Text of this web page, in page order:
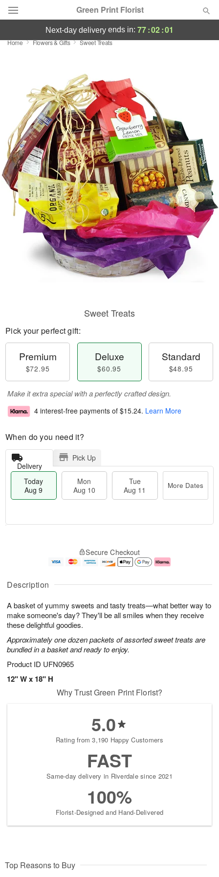
Green Print Florist
Deal of the Day
Featured
Occasions
Birthday
Sympathy and Funeral
Flowers, Plants & Gifts
Our Shop
next-day delivery ends in: 77:02:01
Home Flowers & Gifts Sweet Treats
Description
A basket of yummy sweets and tasty treats—what better way to
make someone's day? They'll be all smiles when they receive
these delightful goodies.
Approximately one dozen packets of assorted sweet treats are
bundled in a basket and ready to enjoy.
Product ID UFN0965
12" W x 18" H
Sweet Treats
Pick your perfect gift:
Premium
$72.95
Deluxe
$60.95
Standard
$48.95
Make it extra special with a perfectly crafted design.
4 interest-free payments of $15.24. Learn More
When do you need it?
Delivery
Pick Up
Today
Aug 9
Mon
Aug 10
Tue
Aug 11
More Dates
u
9
g
0
g
1
e
t
s
Secure Checkout
Why Trust Green Print Florist?
5.0
Rating from 3,190 Happy Customers
FAST
Same-day delivery in Riverdale since 2021
100%
Florist-Designed and Hand-Delivered
Top Reasons to Buy